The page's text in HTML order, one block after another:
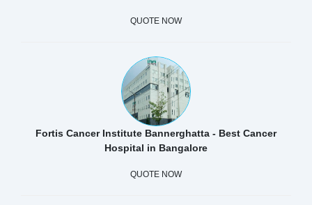
QUOTE NOW
Fortis Cancer Institute Bannerghatta - Best Cancer
Hospital in Bangalore
QUOTE NOW